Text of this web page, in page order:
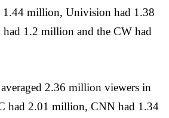
1.44 million, Univision had 1.38
1.2 million and the CW had
2.36 million viewers in
had 2.01 million, CNN had 1.34